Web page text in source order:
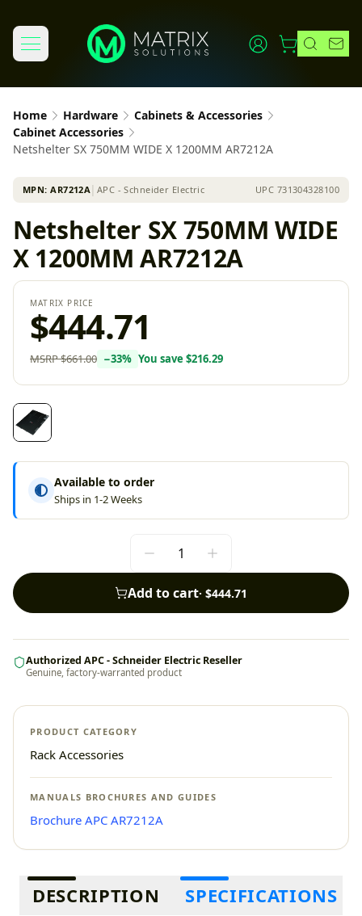
Home Hardware
Cabinets & Accessories
Cabinet Accessories
Netshelter SX 750MM WIDE X 1200MM AR7212A
MPN:AR7212A APC - Schneider Electric UPC 731304328100
Netshelter SX 750MM WIDE
X 1200MM AR7212A
MATRIX PRICE
$444.71
MSRP$661.00 −33% You save $216.29
Available to order
Ships in 1-2 Weeks
Add to cart· $444.71
Authorized APC - Schneider Electric Reseller
Genuine, factory-warranted product
PRODUCT CATEGORY
Rack Accessories
MANUALS BROCHURES AND GUIDES
Brochure APC AR7212A
Additional information
DESCRIPTION SPECIFICATIONS